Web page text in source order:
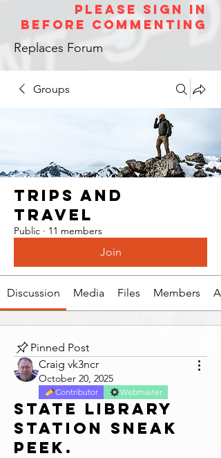
please sign in
before commenting
Replaces Forum
Groups
Trips and
Travel
Public · 11 members
Join
Discussion Media Files Members
Pinned Post
Craig vk3ncr
October 20, 2025
Contributor Webmaster
State Library
Station Sneak
Peek.